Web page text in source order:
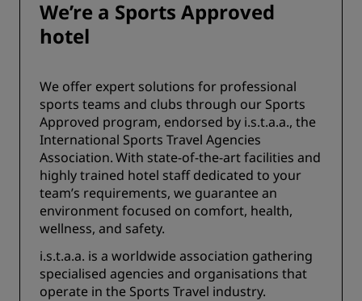
We’re a Sports Approved
hotel
We offer expert solutions for professional
sports teams and clubs through our Sports
Approved program, endorsed by i.s.t.a.a., the
International Sports Travel Agencies
Association. With state-of-the-art facilities and
highly trained hotel staff dedicated to your
team’s requirements, we guarantee an
environment focused on comfort, health,
wellness, and safety.
i.s.t.a.a. is a worldwide association gathering
specialised agencies and organisations that
operate in the Sports Travel industry.